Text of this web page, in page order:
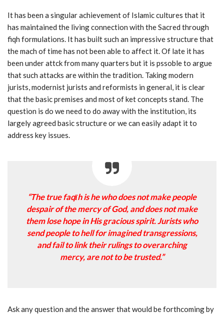
It has been a singular achievement of Islamic cultures that it
has maintained the living connection with the Sacred through
fiqh formulations. It has built such an impressive structure that
the mach of time has not been able to affect it. Of late it has
been under attck from many quarters but it is pssoble to argue
that such attacks are within the tradition. Taking modern
jurists, modernist jurists and reformists in general, it is clear
that the basic premises and most of ket concepts stand. The
question is do we need to do away with the institution, its
largely agreed basic structure or we can easily adapt it to
address key issues.
“The true faqīh is he who does not make people
despair of the mercy of God, and does not make
them lose hope in His gracious spirit. Jurists who
send people to hell for imagined transgressions,
and fail to link their rulings to overarching
mercy, are not to be trusted.”
Ask any question and the answer that would be forthcoming by